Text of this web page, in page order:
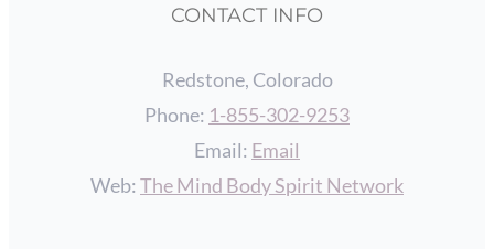
CONTACT INFO
Redstone, Colorado
Phone: 1-855-302-9253
Email: Email
Web: The Mind Body Spirit Network